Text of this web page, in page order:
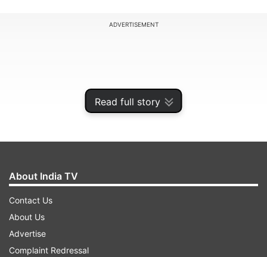
Read full story
ADVERTISEMENT
Over 1,000 Reports Registered on
Downdetector
About India TV
Contact Us
About Us
Advertise
Complaint Redressal